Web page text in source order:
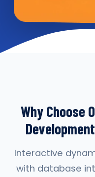
Why Choose
Interactive
with database